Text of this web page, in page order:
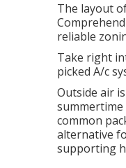
The layout
reliable
Take right
picked A/c
Outside air
common
alternative
supporting